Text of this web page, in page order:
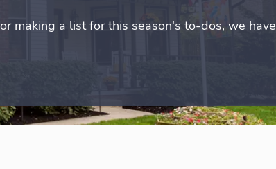
making a list for this season's to-dos, we have